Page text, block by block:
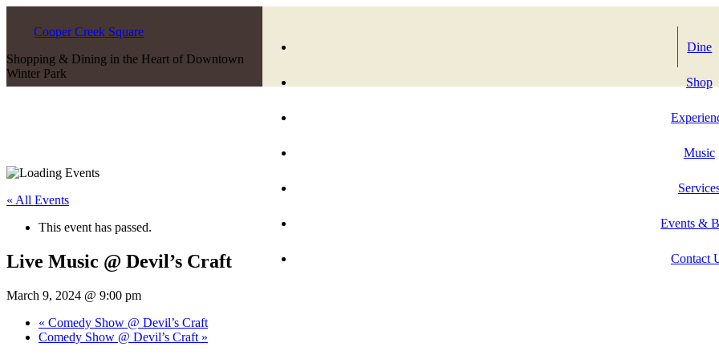
Cooper Creek Square
Shopping & Dining in the Heart of Downtown
Winter Park
Dine
Shop
Music
Events &
Contact
« All Events
This event has passed.
Live Music @ Devil’s Craft
March 9, 2024 @ 9:00 pm
« Comedy Show @ Devil’s Craft
Comedy Show @ Devil’s Craft »